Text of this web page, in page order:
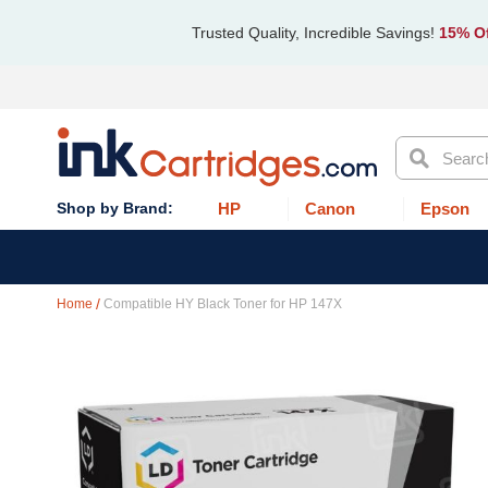
Trusted Quality, Incredible Savings! 15%
Search
HP Canon Epson
Home Compatible HY Black Toner for HP 147X
end
images